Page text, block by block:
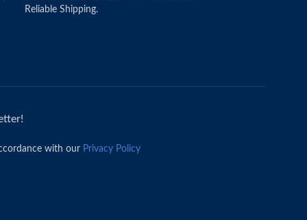
Reliable Shipping.
with our Privacy Policy